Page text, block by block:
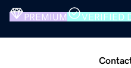
PREMIUM VERIFIED